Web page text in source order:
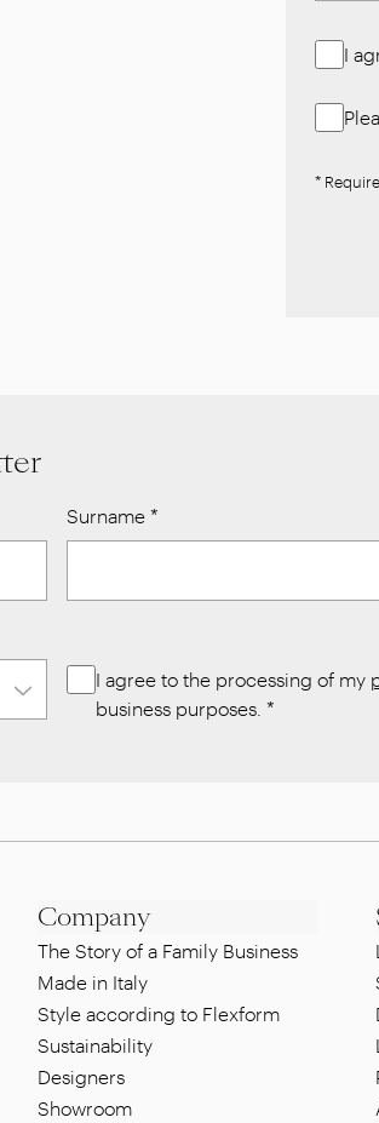
I
*
Surname*
I agree to the processing of my
business purposes. *
Company
The Story of a Family Business
Made in Italy
Style according to Flexform
Sustainability
Designers
Showroom